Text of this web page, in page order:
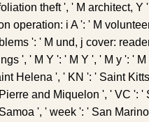
theft ', ' M architect, Y
operation: i A ': ' M
': ' M und, j cover:
', ' M Y ': ' M Y ', ' M y ': '
Helena ', ' KN ': ' Saint
and Miquelon ', ' VC ':
', ' week ': ' San